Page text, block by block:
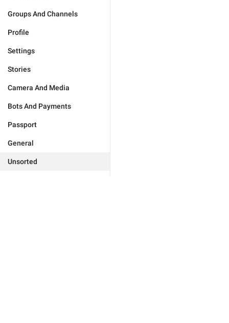
Groups And Channels
Profile
Settings
Stories
Camera And Media
Bots And Payments
Passport
General
Unsorted